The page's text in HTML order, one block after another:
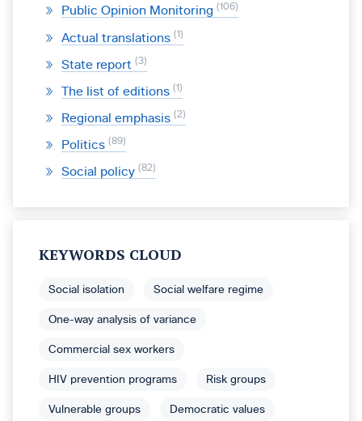
Public Opinion Monitoring 106
Actual translations 1
State report 3
The list of editions 1
Regional emphasis 2
Politics 89
Social policy 82
KEYWORDS CLOUD
Social isolation Social welfare regime
One-way analysis of variance
Commercial sex workers
HIV prevention programs Risk groups
Vulnerable groups Democratic values